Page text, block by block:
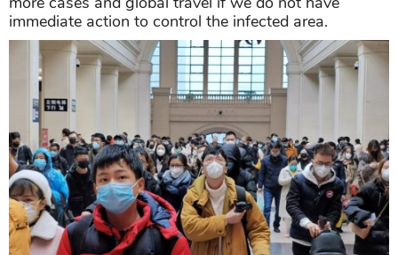
immediate action to control the infected area.